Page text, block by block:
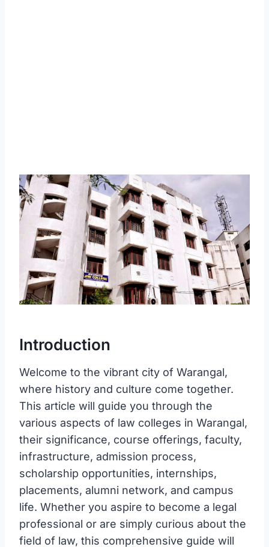
Introduction
Welcome to the vibrant city of Warangal,
where history and culture come together.
This article will guide you through the
various aspects of law colleges in Warangal,
their significance, course offerings, faculty,
infrastructure, admission process,
scholarship opportunities, internships,
placements, alumni network, and campus
life. Whether you aspire to become a legal
professional or are simply curious about the
field of law, this comprehensive guide will